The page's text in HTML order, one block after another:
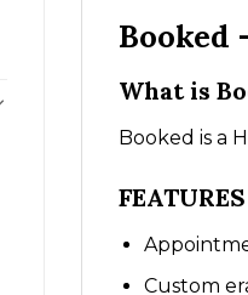
Booked
What is
Booked is a
FEATURES
Custom